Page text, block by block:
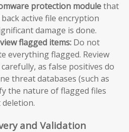
protection modulethat
active file encryption
damage is done.
flagged items: Do not
everything flagged. Review
as false positives do
threat databases (such as
the nature of flagged files
and Validation